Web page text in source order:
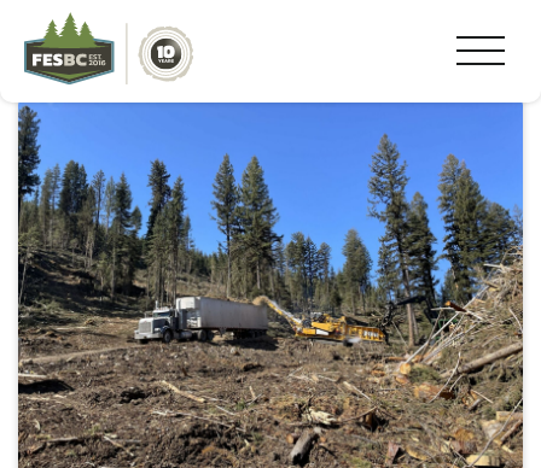
Tag Archive: #fesbc